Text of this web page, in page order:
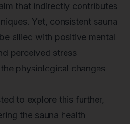
that indirectly contributes
Yet, consistent sauna
allied with positive mental
perceived stress
physiological changes
to explore this further,
the sauna health